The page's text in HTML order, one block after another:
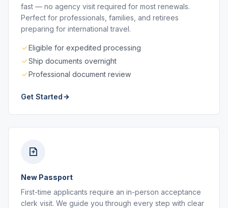
fast — no agency visit required for most renewals.
Perfect for professionals, families, and retirees
preparing for international travel.
Eligible for expedited processing
Ship documents overnight
Professional document review
Get Started
New Passport
First-time applicants require an in-person acceptance
clerk visit. We guide you through every step with clear